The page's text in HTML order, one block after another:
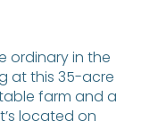
ordinary in the
at this 35-acre
farm and a
located on